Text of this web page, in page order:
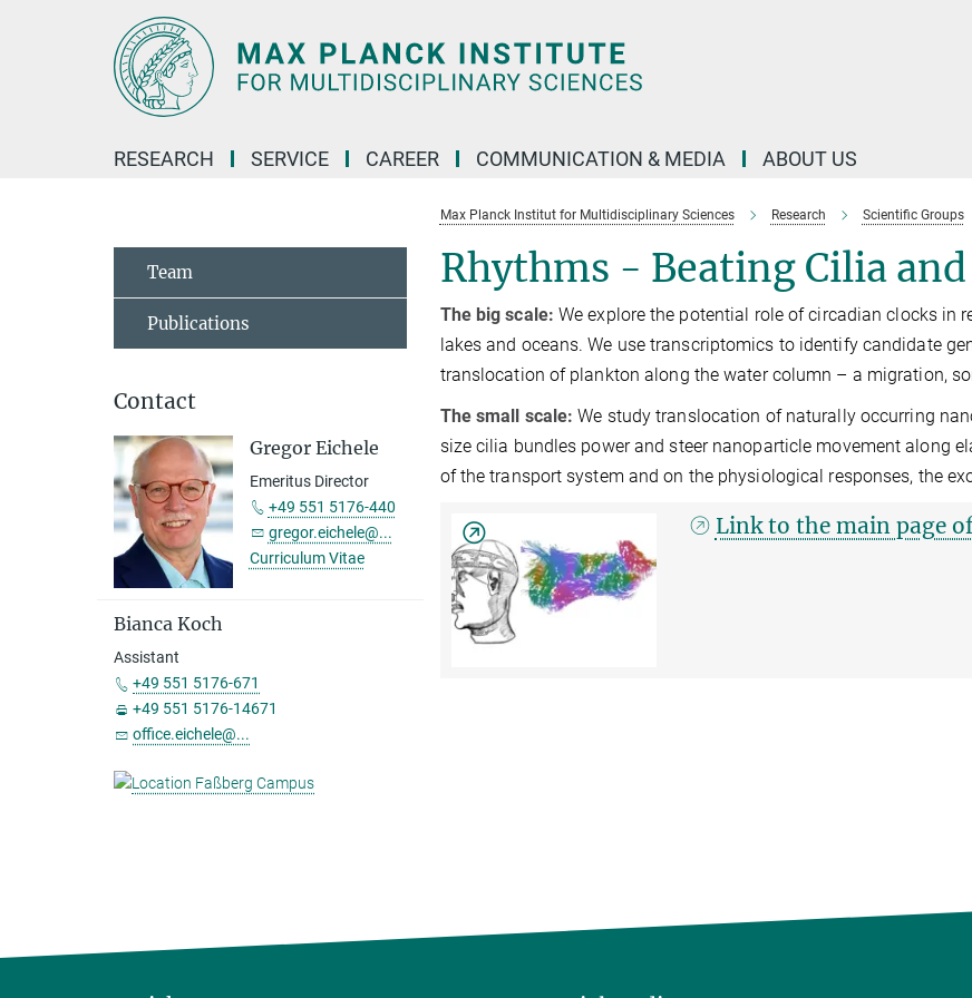
RESEARCH SERVICE CAREER COMMUNICATION & MEDIA ABOUT US
Max Planck Institut for Multidisciplinary Sciences Research Scientific Groups
Rhythms - Beating Cilia
The big scale: We explore the potential role of circadian clocks
lakes and oceans. We use transcriptomics to identify candidate
translocation of plankton along the water column – a migration,
The small scale: We study translocation of naturally occurring
size cilia bundles power and steer nanoparticle movement along
of the transport system and on the physiological responses, the
Link to the main page
Team
Publications
Contact
Gregor Eichele
Emeritus Director
+49 551 5176-440
gregor.eichele@...
Curriculum Vitae
Bianca Koch
Assistant
+49 551 5176-671
+49 551 5176-14671
office.eichele@...